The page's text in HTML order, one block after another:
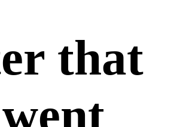
that